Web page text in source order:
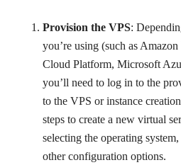
Provision the VPS:
you’re using (such as
Cloud Platform, Microsoft
you’ll need to log in to the
to the VPS or instance
steps to create a new virtual
selecting the operating
other configuration options.